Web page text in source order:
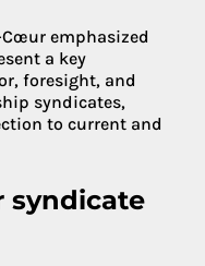
emphasized
a key
foresight, and
syndicates,
to current and
syndicate